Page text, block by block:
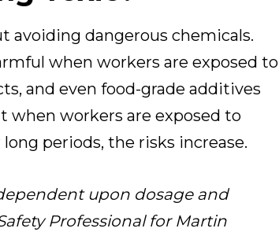
avoiding dangerous chemicals.
when workers are exposed to
and even food-grade additives
when workers are exposed to
periods, the risks increase.
upon dosage and
Professional for Martin